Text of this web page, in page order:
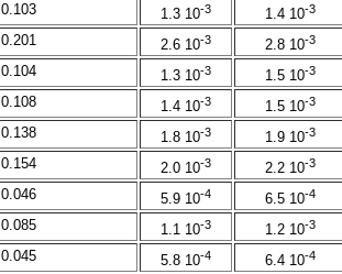
0.103 1.3 10-3 1.4 10-3
0.201 2.6 10-3 2.8 10-3
0.104 1.3 10-3 1.5 10-3
0.108 1.4 10-3 1.5 10-3
0.138 1.8 10-3 1.9 10-3
0.154 2.0 10-3 2.2 10-3
0.046 5.9 10-4 6.5 10-4
0.085 1.1 10-3 1.2 10-3
0.045 5.8 10-4 6.4 10-4